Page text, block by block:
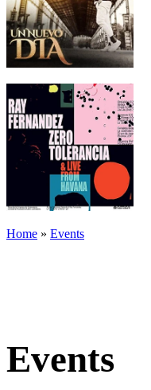
Home » Events
Events